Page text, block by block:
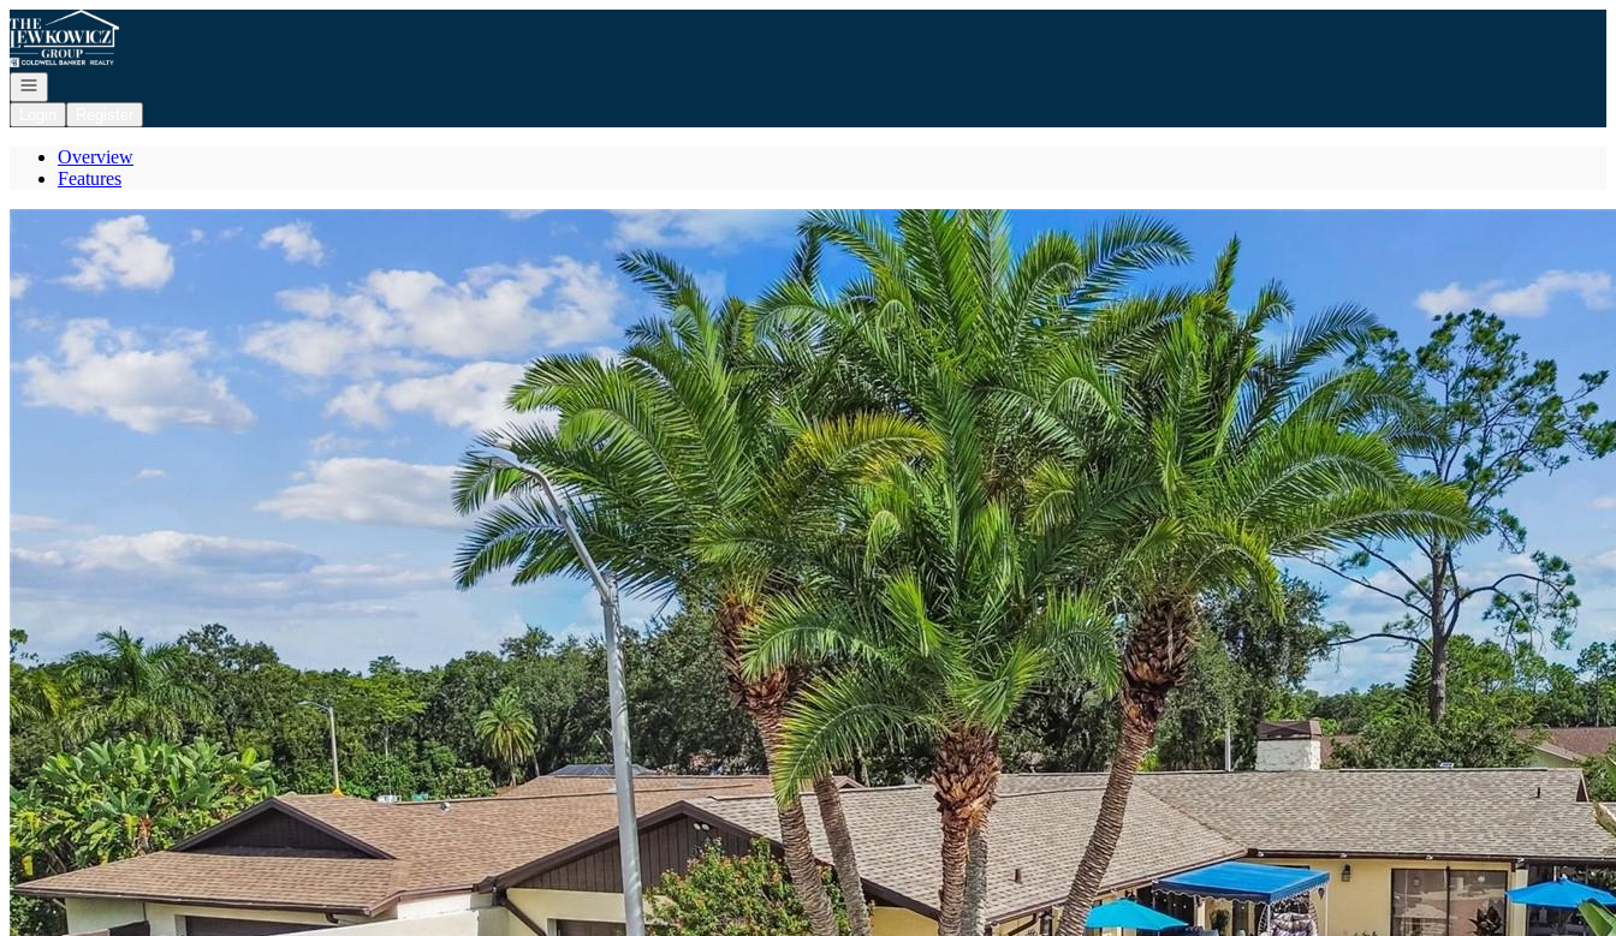
Go to: Homepage
Open navigation
Overview
Features